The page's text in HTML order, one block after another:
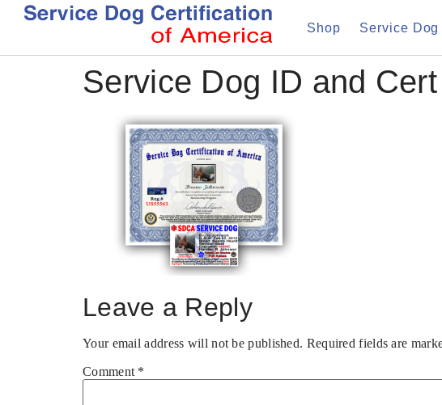
Shop Service Dog
Service Dog ID and Cert
Leave a Reply
Your email address will not be published. Required fields are
Comment *